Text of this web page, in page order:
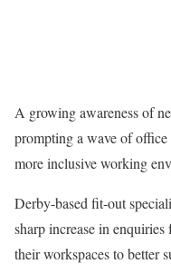
A growing awareness of
prompting a wave of office
more inclusive working
Derby-based fit-out
sharp increase in
their workspaces to better